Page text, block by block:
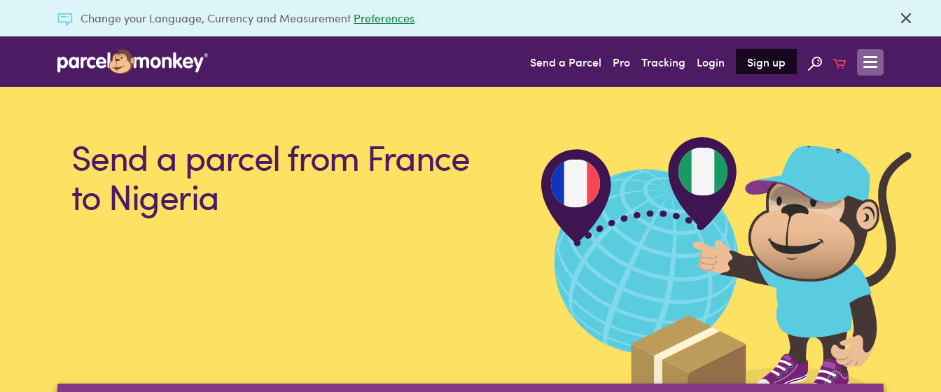
Change your Language, Currency and Measurement Preferences
Send a Parcel Pro Tracking Login Sign up
Send a parcel from France
to Nigeria